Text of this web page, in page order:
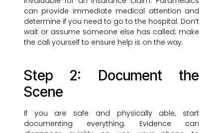
can provide immediate medical attention and
determine if you need to go to the hospital. Don’t
wait or assume someone else has called; make
the call yourself to ensure help is on the way.
Step 2: Document the
Scene
If you are safe and physically able, start
documenting everything. Evidence can